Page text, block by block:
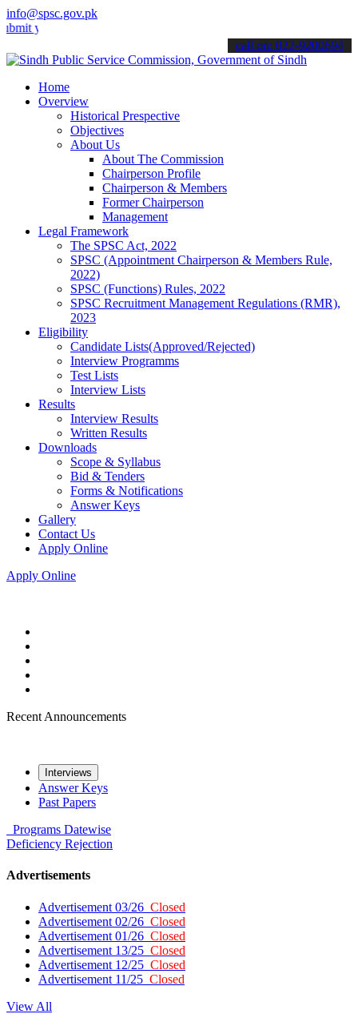
info@spsc.gov.pk
applications online & stay informed about the latest SPSC
call on: 022-9200694
Home
Overview
Historical Prespective
Objectives
About Us
About The Commission
Chairperson Profile
Chairperson & Members
Former Chairperson
Management
Legal Framework
The SPSC Act, 2022
SPSC (Appointment Chairperson & Members Rule,
2022)
SPSC (Functions) Rules, 2022
SPSC Recruitment Management Regulations (RMR),
2023
Eligibility
Candidate Lists(Approved/Rejected)
Interview Programms
Test Lists
Interview Lists
Results
Interview Results
Written Results
Downloads
Scope & Syllabus
Bid & Tenders
Forms & Notifications
Answer Keys
Gallery
Contact Us
Apply Online
Apply Online
Recent Announcements
Interviews
Answer Keys
Past Papers
Programs Datewise
Deficiency Rejection
Advertisements
Advertisement 03/26 Closed
Advertisement 02/26 Closed
Advertisement 01/26 Closed
Advertisement 13/25 Closed
Advertisement 12/25 Closed
Advertisement 11/25 Closed
View All